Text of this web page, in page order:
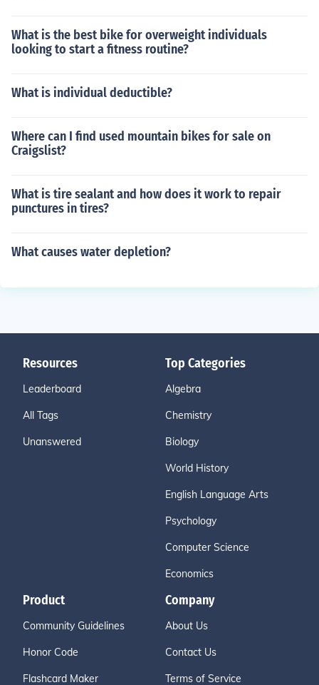
What is the best bike for overweight individuals
looking to start a fitness routine?
What is individual deductible?
Where can I find used mountain bikes for sale on
Craigslist?
What is tire sealant and how does it work to repair
punctures in tires?
What causes water depletion?
Resources
Leaderboard
All Tags
Unanswered
Top Categories
Algebra
Chemistry
Biology
World History
English Language Arts
Psychology
Computer Science
Economics
Product
Community Guidelines
Honor Code
Flashcard Maker
Company
About Us
Contact Us
Terms of Service